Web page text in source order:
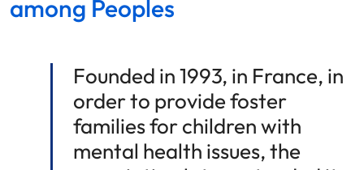
among Peoples
Founded in 1993, in France, in
order to provide foster
families for children with
mental health issues, the